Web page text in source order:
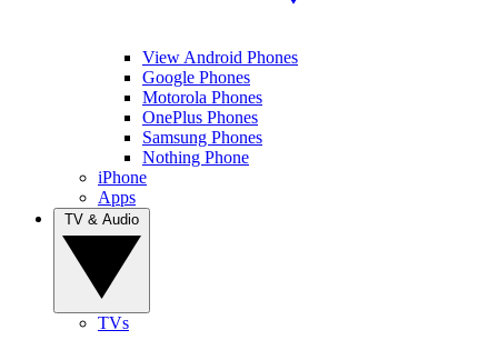
View Android Phones
Google Phones
Motorola Phones
OnePlus Phones
Samsung Phones
Nothing Phone
iPhone
Apps
TVs